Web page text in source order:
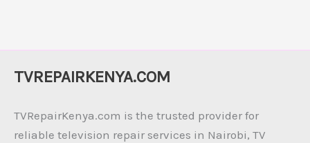
TVREPAIRKENYA.COM
TVRepairKenya.com is the trusted provider for
reliable television repair services in Nairobi, TV